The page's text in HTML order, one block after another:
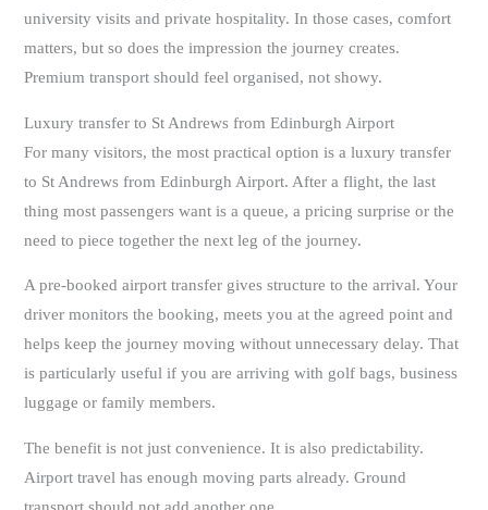
university visits and private hospitality. In those cases, comfort
matters, but so does the impression the journey creates.
Premium transport should feel organised, not showy.
Luxury transfer to St Andrews from Edinburgh Airport
For many visitors, the most practical option is a luxury transfer
to St Andrews from Edinburgh Airport. After a flight, the last
thing most passengers want is a queue, a pricing surprise or the
need to piece together the next leg of the journey.
A pre-booked airport transfer gives structure to the arrival. Your
driver monitors the booking, meets you at the agreed point and
helps keep the journey moving without unnecessary delay. That
is particularly useful if you are arriving with golf bags, business
luggage or family members.
The benefit is not just convenience. It is also predictability.
Airport travel has enough moving parts already. Ground